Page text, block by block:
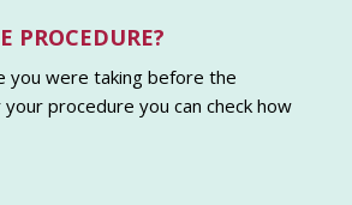
PROCEDURE?
you were taking before the
procedure you can check how